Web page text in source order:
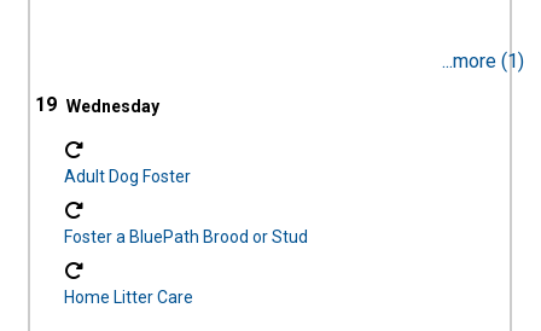
...more (1)
19
Adult Dog Foster
Foster a BluePath Brood or Stud
Home Litter Care